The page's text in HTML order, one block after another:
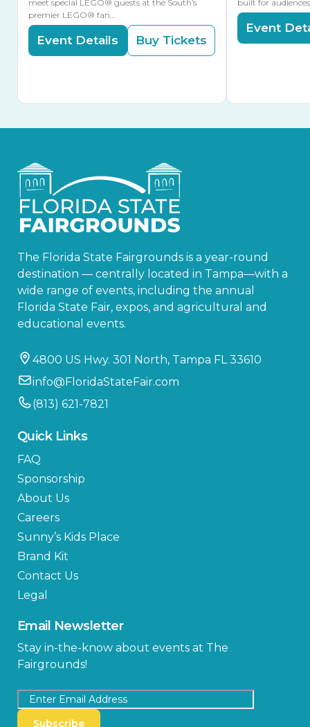
meet special LEGO® guests at the South’s
premier LEGO® fan…
Event Details Buy Tickets
built for
Event
The Florida State Fairgrounds is a year-round
destination — centrally located in Tampa—with a
wide range of events, including the annual
Florida State Fair, expos, and agricultural and
educational events.
4800 US Hwy. 301 North, Tampa FL 33610
info@FloridaStateFair.com
(813) 621-7821
Quick Links
FAQ
Sponsorship
About Us
Careers
Sunny’s Kids Place
Brand Kit
Contact Us
Legal
Email Newsletter
Stay in-the-know about events at The
Fairgrounds!
Subscribe